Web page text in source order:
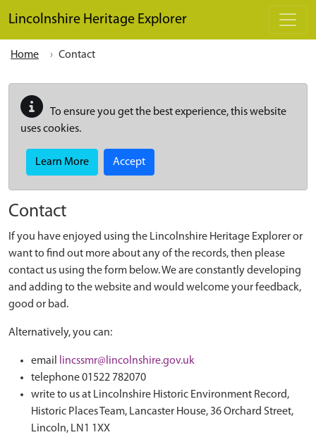
Lincolnshire Heritage Explorer
Home Contact
To ensure you get the best experience, this website
uses cookies.
Learn More Accept
Contact
If you have enjoyed using the Lincolnshire Heritage Explorer or
want to find out more about any of the records, then please
contact us using the form below. We are constantly developing
and adding to the website and would welcome your feedback,
good or bad.
Alternatively, you can:
email
lincssmr@lincolnshire.gov.uk
telephone 01522 782070
write to us at Lincolnshire Historic Environment Record,
Historic Places Team, Lancaster House, 36 Orchard Street,
Lincoln, LN1 1XX